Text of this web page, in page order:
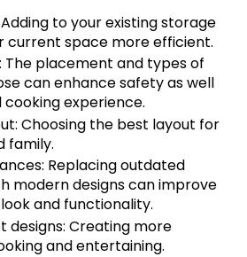
to your existing storage
current space more efficient.
The placement and types of
can enhance safety as well
experience.
Choosing the best layout for
family.
Replacing outdated
modern designs can improve
and functionality.
Creating more
and entertaining.